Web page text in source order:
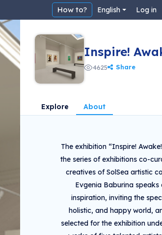
How to? English Log in
Inspire!
4625 Share
Explore About
The exhibition “Inspire!
the series of exhibitions co-
creatives of SolSea artistic
Evgenia Baburina
inspiration, inviting the
holistic, and happy world,
selected for the exhibition